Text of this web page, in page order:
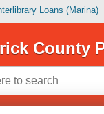
Loans (Marina)
County